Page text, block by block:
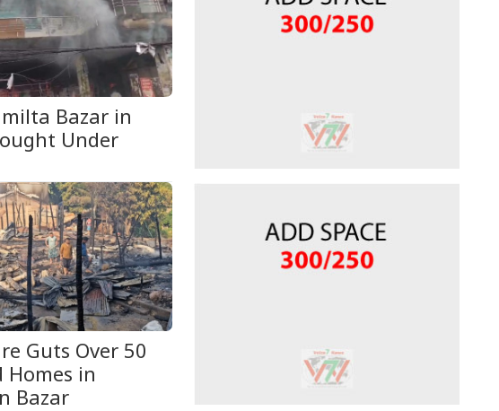
Bazar in
Under
Guts Over 50
Homes in
Bazar